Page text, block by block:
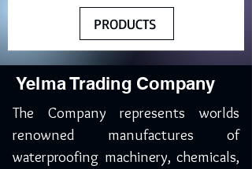
PRODUCTS
Yelma Trading Company
The Company represents worlds
renowned manufactures of
waterproofing machinery, chemicals,